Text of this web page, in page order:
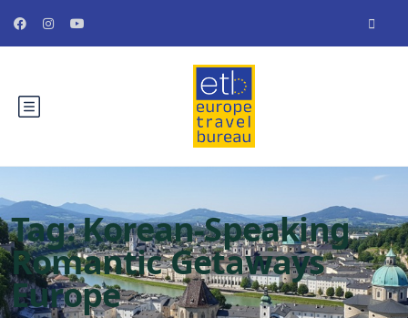
Tag:Korean-Speaking
Romantic Getaways
Europe